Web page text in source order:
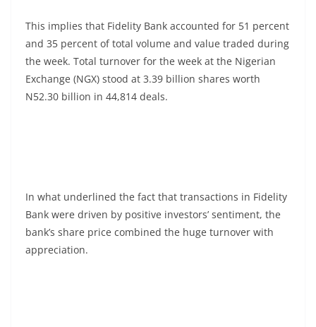
This implies that Fidelity Bank accounted for 51 percent
and 35 percent of total volume and value traded during
the week. Total turnover for the week at the Nigerian
Exchange (NGX) stood at 3.39 billion shares worth
N52.30 billion in 44,814 deals.
In what underlined the fact that transactions in Fidelity
Bank were driven by positive investors’ sentiment, the
bank’s share price combined the huge turnover with
appreciation.